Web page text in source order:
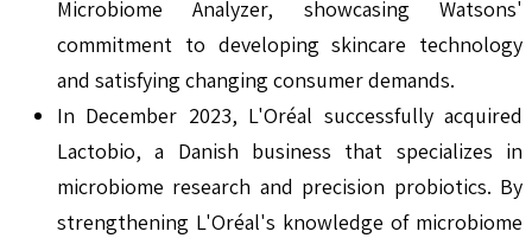
Microbiome Analyzer, showcasing Watsons'
commitment to developing skincare technology
and satisfying changing consumer demands.
In December 2023, L'Oréal successfully acquired
Lactobio, a Danish business that specializes in
microbiome research and precision probiotics. By
strengthening L'Oréal's knowledge of microbiome